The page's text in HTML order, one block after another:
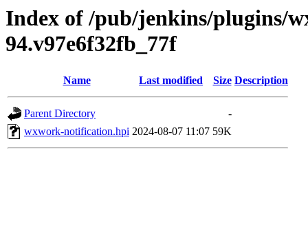
Index of /pub/jenkins/plugins/
94.v97e6f32fb_77f
Name Last modified Size Description
Parent Directory
-
wxwork-notification.hpi 2024-08-07 11:07 59K